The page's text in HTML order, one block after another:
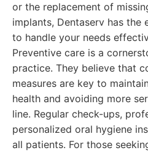
or the replacement of
implants, Dentaserv has the
to handle your needs
Preventive care is a
practice. They believe that
measures are key to
health and avoiding more
line. Regular check-ups,
personalized oral hygiene
all patients. For those